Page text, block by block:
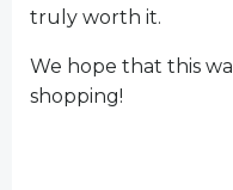
truly worth it.
We hope that this
shopping!